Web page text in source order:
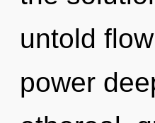
untold
power